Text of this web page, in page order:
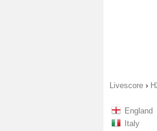
Livescore ›
England
Italy